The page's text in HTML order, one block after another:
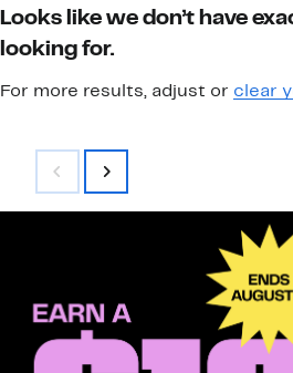
Looks like we don’t have
looking for.
For more results, adjust or clear